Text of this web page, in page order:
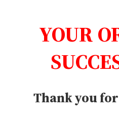
YOUR
Thank you